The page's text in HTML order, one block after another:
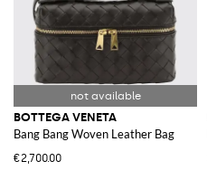
BOTTEGA VENETA
Bang Bang Woven Leather Bag
€2,700.00